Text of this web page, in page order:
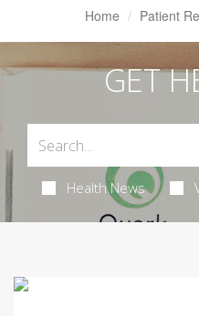
Home Patient
GET
Health News